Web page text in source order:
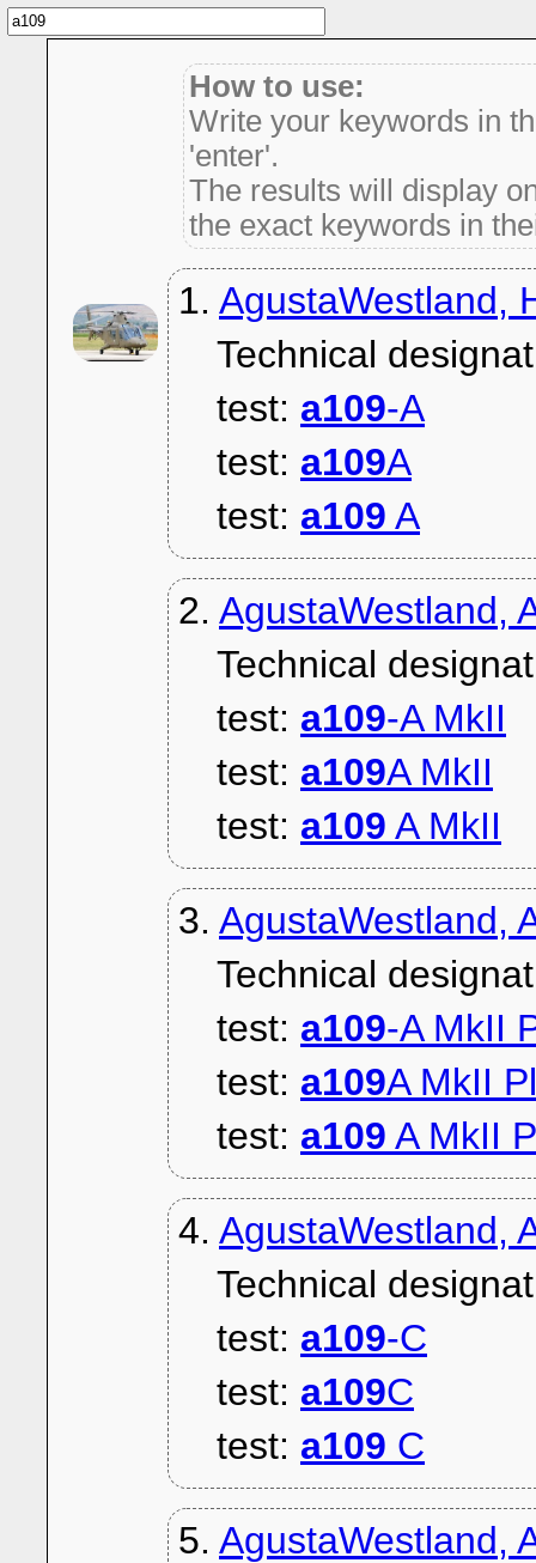
How to use:
Write your keywords in
'enter'.
The results will display
the exact keywords in
1. AgustaWestland,
Technical
test: a109-A
test: a109A
test: a109 A
2. AgustaWestland,
Technical
test: a109-A MkII
test: a109A MkII
test: a109 A MkII
3. AgustaWestland,
Technical
test: a109-A MkII
test: a109A MkII
test: a109 A MkII
4. AgustaWestland,
Technical
test: a109-C
test: a109C
test: a109 C
5. AgustaWestland,